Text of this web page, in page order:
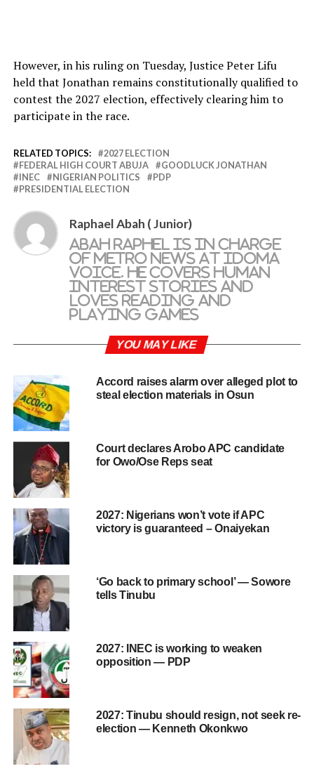
However, in his ruling on Tuesday, Justice Peter Lifu
held that Jonathan remains constitutionally qualified to
contest the 2027 election, effectively clearing him to
participate in the race.
RELATED TOPICS:
2027 ELECTION
FEDERAL HIGH COURT ABUJA
GOODLUCK JONATHAN
INEC
NIGERIAN POLITICS
PDP
PRESIDENTIAL ELECTION
Raphael Abah ( Junior)
Abah Raphel is in charge
of metro news at Idoma
Voice. He covers human
interest stories and
loves reading and
playing games
YOU MAY LIKE
Accord raises alarm over alleged plot to
steal election materials in Osun
Court declares Arobo APC candidate
for Owo/Ose Reps seat
2027: Nigerians won’t vote if APC
victory is guaranteed – Onaiyekan
‘Go back to primary school’ — Sowore
tells Tinubu
2027: INEC is working to weaken
opposition — PDP
2027: Tinubu should resign, not seek re-
election — Kenneth Okonkwo